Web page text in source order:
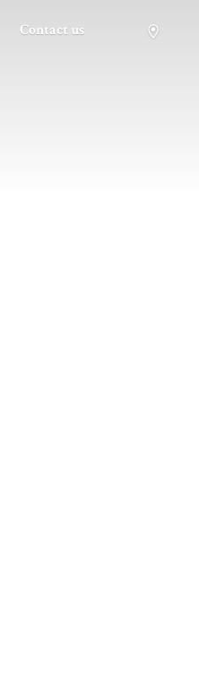
Contact us